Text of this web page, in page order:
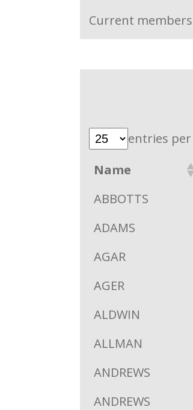
Current
entries
Name
ABBOTTS
ADAMS
AGAR
AGER
ALDWIN
ALLMAN
ANDREWS
ANDREWS